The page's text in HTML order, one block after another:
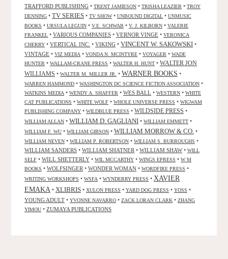
TRAFFORD PUBLISHING • TRENT JAMIESON • TRISHA LEAZIER • TROY
DENNING • TV SERIES • TV SHOW• UNBOUND DIGITAL • UNMUSIC
BOOKS • URSULA LEGUIN • V.E. SCHWAB • V. J. KILBORN • VALERIE
FRANKEL • VARIOUS COMPANIES • VERNOR VINGE • VERONICA
CHERRY • VERTICAL INC. • VIKING • VINCENT W. SAKOWSKI •
VINTAGE • VIZ MEDIA • VONDA N. MCINTYRE • VOYAGER • WADE
HUNTER • WALLAM-CRANE PRESS • WALTER H. HUNT • WALTER JON
WILLIAMS • WALTER M. MILLER JR. • WARNER BOOKS •
WARREN HAMMOND • WASHINGTON DC SCIENCE FICTION ASSOCIATION •
WATKINS MEDIA • WENDY A. SHAFFER • WES BALL • WESTERN • WHITE
CAT PUBLICATIONS • WHITE WOLF • WHOLE UNIVERSE PRESS • WIGWAM
PUBLISHING COMPANY • WILDBLUE PRESS • WILDSIDE PRESS •
WILLIAM ALLAN • WILLIAM D. GAGLIANI • WILLIAM EMMETT •
WILLIAM F. WU • WILLIAM GIBSON • WILLIAM MORROW & CO. •
WILLIAM NEVEN • WILLIAM P. ROBERTSON • WILLIAM S. BURROUGHS •
WILLIAM SANDERS • WILLIAM SHATNER • WILLIAM SHAW• WILL
SELF • WILL SHETTERLY • WIL MCCARTHY • WINGS EPRESS • W M
BOOKS • WOLFSINGER • WONDER WOMAN • WORDFIRE PRESS •
WRITING WORKSHOPS • WSFA • WYNDERRY PRESS • XAVIER
EMAKA • XLIBRIS • XULON PRESS • YARD DOG PRESS • YOSS •
YOUNG ADULT • YVONNE NAVARRO • ZACK LORAN CLARK • ZHANG
YIMOU • ZUMAYA PUBLICATIONS